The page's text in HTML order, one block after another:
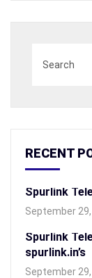
RECENT
Spurlink
September
Spurlink
spurlink.in’s
September